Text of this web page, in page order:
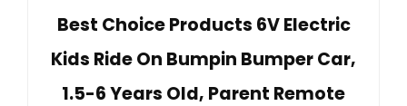
Best Choice Products 6V Electric
Kids Ride On Bumpin Bumper Car,
1.5-6 Years Old, Parent Remote